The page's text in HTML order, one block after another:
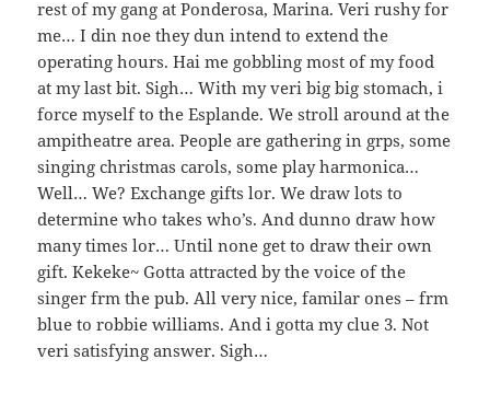
rest of my gang at Ponderosa, Marina. Veri rushy for
me… I din noe they dun intend to extend the
operating hours. Hai me gobbling most of my food
at my last bit. Sigh… With my veri big big stomach, i
force myself to the Esplande. We stroll around at the
ampitheatre area. People are gathering in grps, some
singing christmas carols, some play harmonica…
Well… We? Exchange gifts lor. We draw lots to
determine who takes who’s. And dunno draw how
many times lor… Until none get to draw their own
gift. Kekeke~ Gotta attracted by the voice of the
singer frm the pub. All very nice, familar ones – frm
blue to robbie williams. And i gotta my clue 3. Not
veri satisfying answer. Sigh…